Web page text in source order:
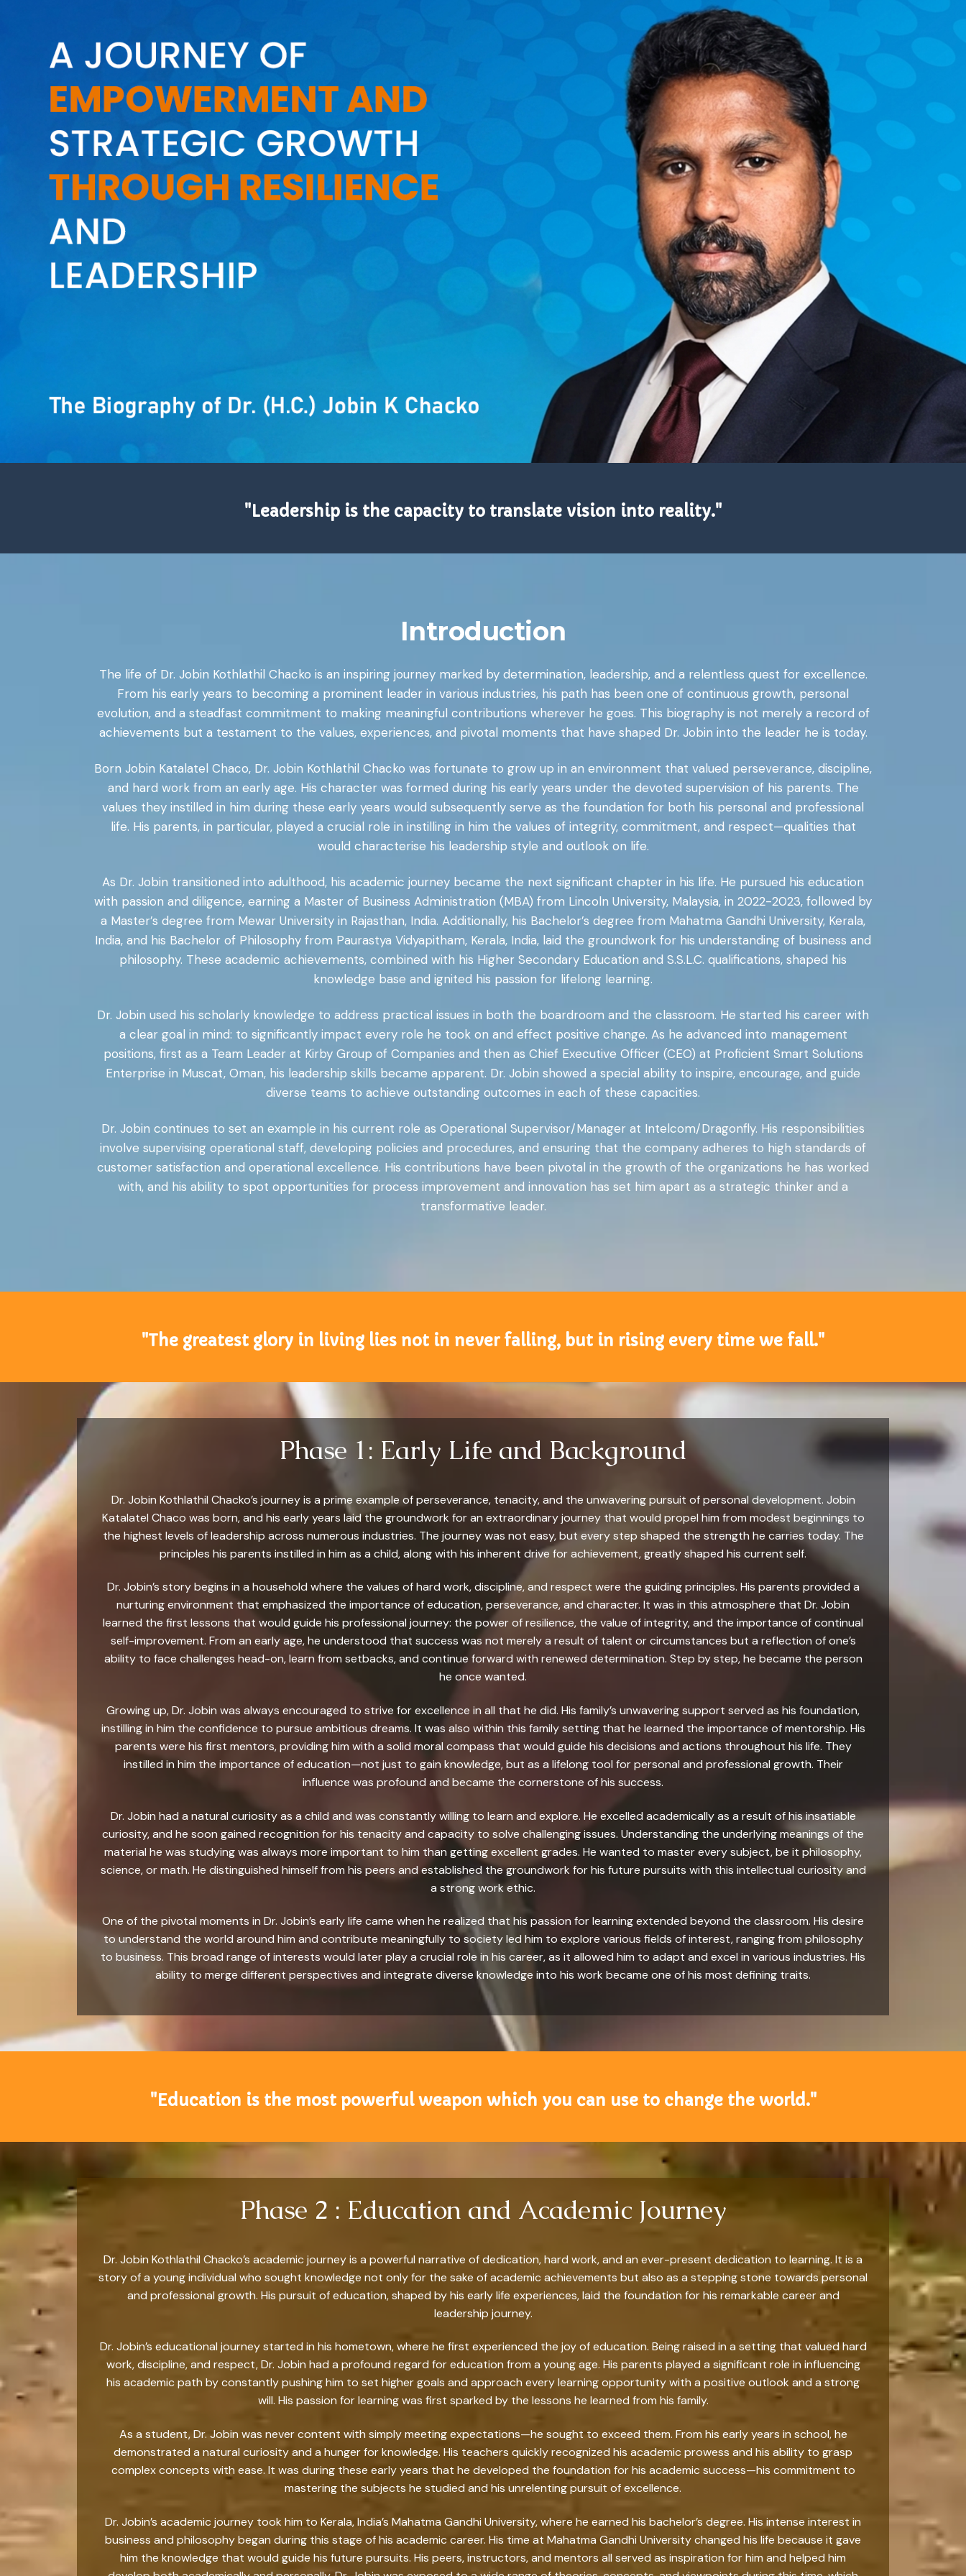
"Leadership is the capacity to translate vision into reality."
Introduction
The life of Dr. Jobin Kothlathil Chacko is an inspiring journey marked by determination, leadership, and a relentless quest for excellence.
From his early years to becoming a prominent leader in various industries, his path has been one of continuous growth, personal
evolution, and a steadfast commitment to making meaningful contributions wherever he goes. This biography is not merely a record of
achievements but a testament to the values, experiences, and pivotal moments that have shaped Dr. Jobin into the leader he is today.
Born Jobin Katalatel Chaco, Dr. Jobin Kothlathil Chacko was fortunate to grow up in an environment that valued perseverance, discipline,
and hard work from an early age. His character was formed during his early years under the devoted supervision of his parents. The
values they instilled in him during these early years would subsequently serve as the foundation for both his personal and professional
life. His parents, in particular, played a crucial role in instilling in him the values of integrity, commitment, and respect—qualities that
would characterise his leadership style and outlook on life.
As Dr. Jobin transitioned into adulthood, his academic journey became the next significant chapter in his life. He pursued his education
with passion and diligence, earning a Master of Business Administration (MBA) from Lincoln University, Malaysia, in 2022-2023, followed by
a Master’s degree from Mewar University in Rajasthan, India. Additionally, his Bachelor’s degree from Mahatma Gandhi University, Kerala,
India, and his Bachelor of Philosophy from Paurastya Vidyapitham, Kerala, India, laid the groundwork for his understanding of business and
philosophy. These academic achievements, combined with his Higher Secondary Education and S.S.L.C. qualifications, shaped his
knowledge base and ignited his passion for lifelong learning.
Dr. Jobin used his scholarly knowledge to address practical issues in both the boardroom and the classroom. He started his career with
a clear goal in mind: to significantly impact every role he took on and effect positive change. As he advanced into management
positions, first as a Team Leader at Kirby Group of Companies and then as Chief Executive Officer (CEO) at Proficient Smart Solutions
Enterprise in Muscat, Oman, his leadership skills became apparent. Dr. Jobin showed a special ability to inspire, encourage, and guide
diverse teams to achieve outstanding outcomes in each of these capacities.
Dr. Jobin continues to set an example in his current role as Operational Supervisor/Manager at Intelcom/Dragonfly. His responsibilities
involve supervising operational staff, developing policies and procedures, and ensuring that the company adheres to high standards of
customer satisfaction and operational excellence. His contributions have been pivotal in the growth of the organizations he has worked
with, and his ability to spot opportunities for process improvement and innovation has set him apart as a strategic thinker and a
transformative leader.
"The greatest glory in living lies not in never falling, but in rising every time we fall."
Phase 1: Early Life and Background
Dr. Jobin Kothlathil Chacko’s journey is a prime example of perseverance, tenacity, and the unwavering pursuit of personal development. Jobin
Katalatel Chaco was born, and his early years laid the groundwork for an extraordinary journey that would propel him from modest beginnings to
the highest levels of leadership across numerous industries. The journey was not easy, but every step shaped the strength he carries today. The
principles his parents instilled in him as a child, along with his inherent drive for achievement, greatly shaped his current self.
Dr. Jobin’s story begins in a household where the values of hard work, discipline, and respect were the guiding principles. His parents provided a
nurturing environment that emphasized the importance of education, perseverance, and character. It was in this atmosphere that Dr. Jobin
learned the first lessons that would guide his professional journey: the power of resilience, the value of integrity, and the importance of continual
self-improvement. From an early age, he understood that success was not merely a result of talent or circumstances but a reflection of one’s
ability to face challenges head-on, learn from setbacks, and continue forward with renewed determination. Step by step, he became the person
he once wanted.
Growing up, Dr. Jobin was always encouraged to strive for excellence in all that he did. His family’s unwavering support served as his foundation,
instilling in him the confidence to pursue ambitious dreams. It was also within this family setting that he learned the importance of mentorship. His
parents were his first mentors, providing him with a solid moral compass that would guide his decisions and actions throughout his life. They
instilled in him the importance of education—not just to gain knowledge, but as a lifelong tool for personal and professional growth. Their
influence was profound and became the cornerstone of his success.
Dr. Jobin had a natural curiosity as a child and was constantly willing to learn and explore. He excelled academically as a result of his insatiable
curiosity, and he soon gained recognition for his tenacity and capacity to solve challenging issues. Understanding the underlying meanings of the
material he was studying was always more important to him than getting excellent grades. He wanted to master every subject, be it philosophy,
science, or math. He distinguished himself from his peers and established the groundwork for his future pursuits with this intellectual curiosity and
a strong work ethic.
One of the pivotal moments in Dr. Jobin’s early life came when he realized that his passion for learning extended beyond the classroom. His desire
to understand the world around him and contribute meaningfully to society led him to explore various fields of interest, ranging from philosophy
to business. This broad range of interests would later play a crucial role in his career, as it allowed him to adapt and excel in various industries. His
ability to merge different perspectives and integrate diverse knowledge into his work became one of his most defining traits.
"Education is the most powerful weapon which you can use to change the world."
Phase 2 : Education and Academic Journey
Dr. Jobin Kothlathil Chacko’s academic journey is a powerful narrative of dedication, hard work, and an ever-present dedication to learning. It is a
story of a young individual who sought knowledge not only for the sake of academic achievements but also as a stepping stone towards personal
and professional growth. His pursuit of education, shaped by his early life experiences, laid the foundation for his remarkable career and
leadership journey.
Dr. Jobin’s educational journey started in his hometown, where he first experienced the joy of education. Being raised in a setting that valued hard
work, discipline, and respect, Dr. Jobin had a profound regard for education from a young age. His parents played a significant role in influencing
his academic path by constantly pushing him to set higher goals and approach every learning opportunity with a positive outlook and a strong
will. His passion for learning was first sparked by the lessons he learned from his family.
As a student, Dr. Jobin was never content with simply meeting expectations—he sought to exceed them. From his early years in school, he
demonstrated a natural curiosity and a hunger for knowledge. His teachers quickly recognized his academic prowess and his ability to grasp
complex concepts with ease. It was during these early years that he developed the foundation for his academic success—his commitment to
mastering the subjects he studied and his unrelenting pursuit of excellence.
Dr. Jobin’s academic journey took him to Kerala, India’s Mahatma Gandhi University, where he earned his bachelor’s degree. His intense interest in
business and philosophy began during this stage of his academic career. His time at Mahatma Gandhi University changed his life because it gave
him the knowledge that would guide his future pursuits. His peers, instructors, and mentors all served as inspiration for him and helped him